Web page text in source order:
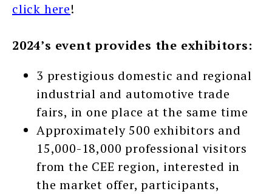
click here!
2024’s event provides the exhibitors:
3 prestigious domestic and regional
industrial and automotive trade
fairs, in one place at the same time
Approximately 500 exhibitors and
15,000-18,000 professional visitors
from the CEE region, interested in
the market offer, participants,